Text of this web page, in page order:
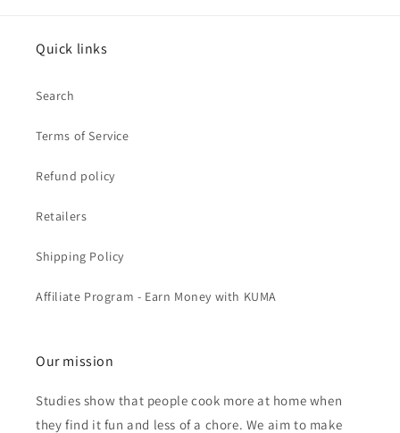
Quick links
Search
Terms of Service
Refund policy
Retailers
Shipping Policy
Affiliate Program - Earn Money with KUMA
Our mission
Studies show that people cook more at home when
they find it fun and less of a chore. We aim to make